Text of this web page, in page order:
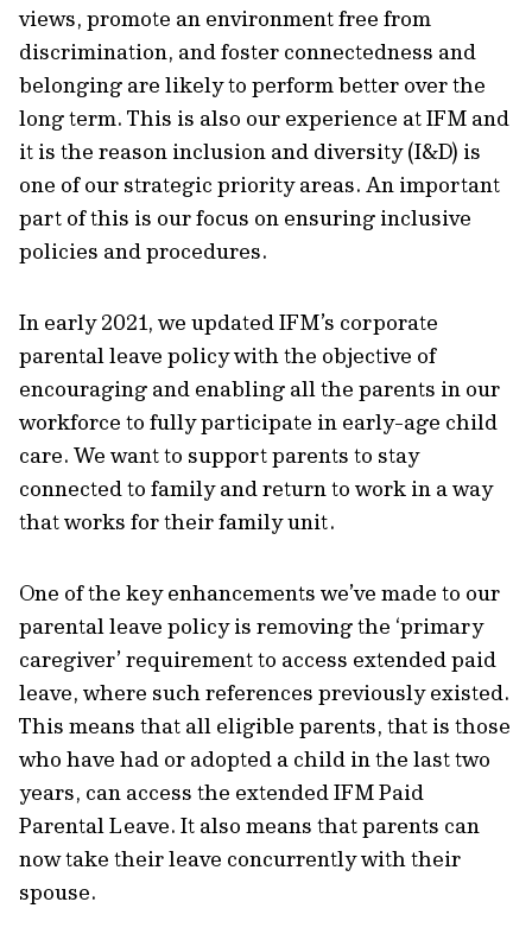
views, promote an environment free from
discrimination, and foster connectedness and
belonging are likely to perform better over the
long term. This is also our experience at IFM and
it is the reason inclusion and diversity (I&D) is
one of our strategic priority areas. An important
part of this is our focus on ensuring inclusive
policies and procedures.
In early 2021, we updated IFM’s corporate
parental leave policy with the objective of
encouraging and enabling all the parents in our
workforce to fully participate in early-age child
care. We want to support parents to stay
connected to family and return to work in a way
that works for their family unit.
One of the key enhancements we’ve made to our
parental leave policy is removing the ‘primary
caregiver’ requirement to access extended paid
leave, where such references previously existed.
This means that all eligible parents, that is those
who have had or adopted a child in the last two
years, can access the extended IFM Paid
Parental Leave. It also means that parents can
now take their leave concurrently with their
spouse.